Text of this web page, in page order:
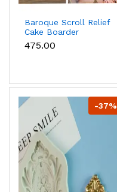
Baroque Scroll Relief
Cake Boarder
Silicone Fondant
mould
₹475.00
-37%